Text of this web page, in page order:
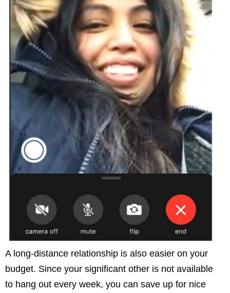
A long-distance relationship is also easier on your
budget. Since your significant other is not available
to hang out every week, you can save up for nice